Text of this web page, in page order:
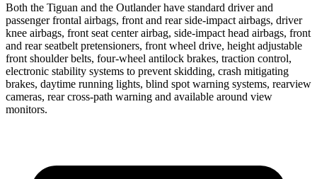
Both the Tiguan and the Outlander have standard driver and
passenger frontal airbags, front and rear side-impact airbags, driver
knee airbags, front seat center airbag, side-impact head airbags, front
and rear seatbelt pretensioners, front wheel drive, height adjustable
front shoulder belts, four-wheel antilock brakes, traction control,
electronic stability systems to prevent skidding, crash mitigating
brakes, daytime running lights, blind spot warning systems, rearview
cameras, rear cross-path warning and available around view
monitors.